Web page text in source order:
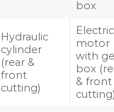
box
Hydraulic
cylinder
(rear &
front
cutting)
Electric
motor
with
box
& front